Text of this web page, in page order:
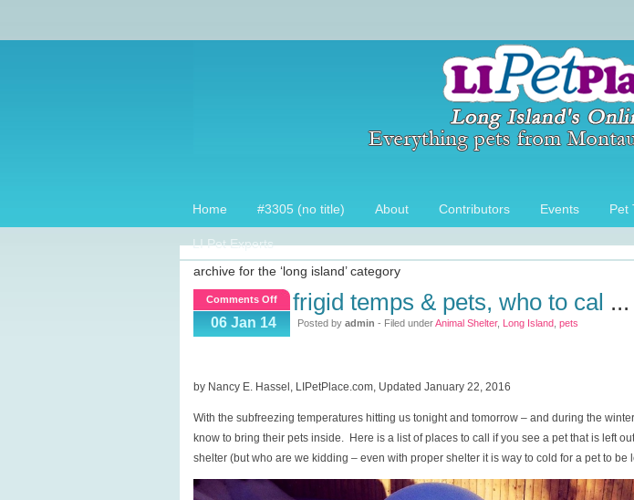
Home #3305 (no title) About Contributors Events Pet
LI Pet Experts
archive for the ‘long island’ category
Comments Offon
Frigid
temps
to
call
for
help.
06 Jan 14
frigid temps & pets, who to cal ...
Posted by admin - Filed underAnimal Shelter, Long Island pets
by Nancy E. Hassel, LIPetPlace.com, Updated January 22, 2016
With the subfreezing temperatures hitting us tonight and tomorrow – and during the
know to bring their pets inside. Here is a list of places to call if you see a pet that is left
shelter (but who are we kidding – even with proper shelter it is way to cold for a pet to be